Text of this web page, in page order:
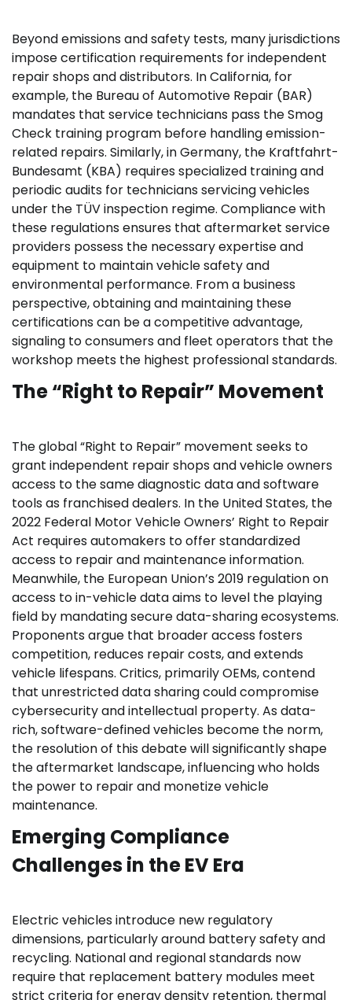
Beyond emissions and safety tests, many jurisdictions
impose certification requirements for independent
repair shops and distributors. In California, for
example, the Bureau of Automotive Repair (BAR)
mandates that service technicians pass the Smog
Check training program before handling emission-
related repairs. Similarly, in Germany, the Kraftfahrt-
Bundesamt (KBA) requires specialized training and
periodic audits for technicians servicing vehicles
under the TÜV inspection regime. Compliance with
these regulations ensures that aftermarket service
providers possess the necessary expertise and
equipment to maintain vehicle safety and
environmental performance. From a business
perspective, obtaining and maintaining these
certifications can be a competitive advantage,
signaling to consumers and fleet operators that the
workshop meets the highest professional standards.
The “Right to Repair” Movement
The global “Right to Repair” movement seeks to
grant independent repair shops and vehicle owners
access to the same diagnostic data and software
tools as franchised dealers. In the United States, the
2022 Federal Motor Vehicle Owners’ Right to Repair
Act requires automakers to offer standardized
access to repair and maintenance information.
Meanwhile, the European Union’s 2019 regulation on
access to in-vehicle data aims to level the playing
field by mandating secure data-sharing ecosystems.
Proponents argue that broader access fosters
competition, reduces repair costs, and extends
vehicle lifespans. Critics, primarily OEMs, contend
that unrestricted data sharing could compromise
cybersecurity and intellectual property. As data-
rich, software-defined vehicles become the norm,
the resolution of this debate will significantly shape
the aftermarket landscape, influencing who holds
the power to repair and monetize vehicle
maintenance.
Emerging Compliance
Challenges in the EV Era
Electric vehicles introduce new regulatory
dimensions, particularly around battery safety and
recycling. National and regional standards now
require that replacement battery modules meet
strict criteria for energy density retention, thermal